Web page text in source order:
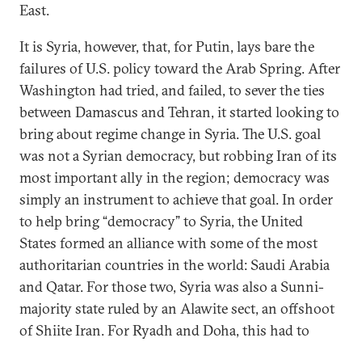
East.
It is Syria, however, that, for Putin, lays bare the
failures of U.S. policy toward the Arab Spring. After
Washington had tried, and failed, to sever the ties
between Damascus and Tehran, it started looking to
bring about regime change in Syria. The U.S. goal
was not a Syrian democracy, but robbing Iran of its
most important ally in the region; democracy was
simply an instrument to achieve that goal. In order
to help bring “democracy” to Syria, the United
States formed an alliance with some of the most
authoritarian countries in the world: Saudi Arabia
and Qatar. For those two, Syria was also a Sunni-
majority state ruled by an Alawite sect, an offshoot
of Shiite Iran. For Ryadh and Doha, this had to